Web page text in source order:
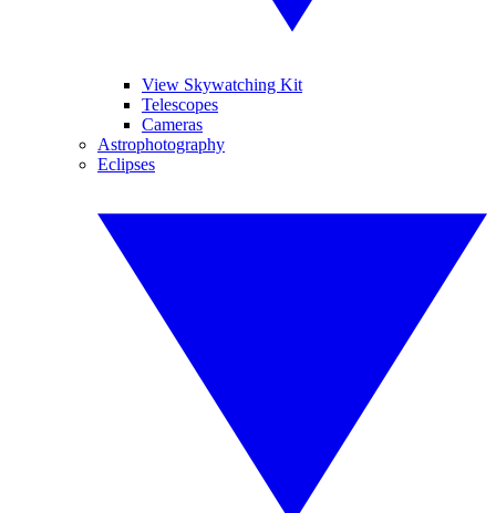
View Skywatching Kit
Telescopes
Cameras
Astrophotography
Eclipses